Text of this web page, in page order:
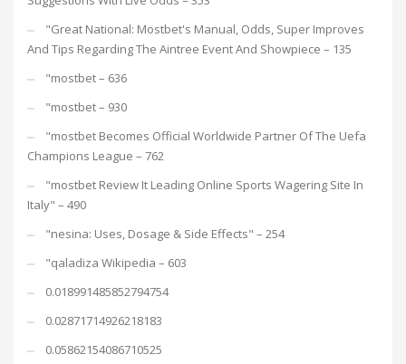
"Great National: Mostbet's Manual, Odds, Super Improves
And Tips Regarding The Aintree Event And Showpiece – 135
"mostbet – 636
"mostbet – 930
"mostbet Becomes Official Worldwide Partner Of The Uefa
Champions League – 762
"mostbet Review It Leading Online Sports Wagering Site In
Italy" – 490
"nesina: Uses, Dosage & Side Effects" – 254
"qaladiza Wikipedia – 603
0.018991485852794754
0.02871714926218183
0.05862154086710525